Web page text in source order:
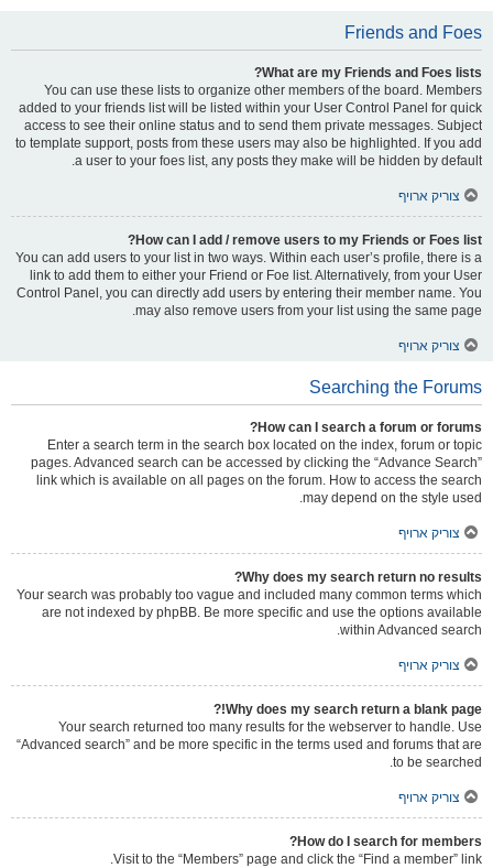
Friends and Foes
What are my Friends and Foes lists?
You can use these lists to organize other members of the board. Members
added to your friends list will be listed within your User Control Panel for quick
access to see their online status and to send them private messages. Subject
to template support, posts from these users may also be highlighted. If you add
a user to your foes list, any posts they make will be hidden by default.
צוריק ארויף
How can I add / remove users to my Friends or Foes list?
You can add users to your list in two ways. Within each user’s profile, there is a
link to add them to either your Friend or Foe list. Alternatively, from your User
Control Panel, you can directly add users by entering their member name. You
may also remove users from your list using the same page.
צוריק ארויף
Searching the Forums
How can I search a forum or forums?
Enter a search term in the search box located on the index, forum or topic
pages. Advanced search can be accessed by clicking the “Advance Search”
link which is available on all pages on the forum. How to access the search
may depend on the style used.
צוריק ארויף
Why does my search return no results?
Your search was probably too vague and included many common terms which
are not indexed by phpBB. Be more specific and use the options available
within Advanced search.
צוריק ארויף
Why does my search return a blank page!?
Your search returned too many results for the webserver to handle. Use
“Advanced search” and be more specific in the terms used and forums that are
to be searched.
צוריק ארויף
How do I search for members?
Visit to the “Members” page and click the “Find a member” link.